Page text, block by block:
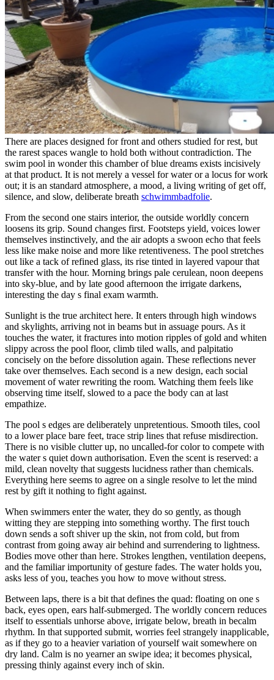
There are places designed for front and others studied for rest, but
the rarest spaces wangle to hold both without contradiction. The
swim pool in wonder this chamber of blue dreams exists incisively
at that product. It is not merely a vessel for water or a locus for work
out; it is an standard atmosphere, a mood, a living writing of get off,
silence, and slow, deliberate breath schwimmbadfolie.
From the second one stairs interior, the outside worldly concern
loosens its grip. Sound changes first. Footsteps yield, voices lower
themselves instinctively, and the air adopts a swoon echo that feels
less like make noise and more like retentiveness. The pool stretches
out like a tack of refined glass, its rise tinted in layered vapour that
transfer with the hour. Morning brings pale cerulean, noon deepens
into sky-blue, and by late good afternoon the irrigate darkens,
interesting the day s final exam warmth.
Sunlight is the true architect here. It enters through high windows
and skylights, arriving not in beams but in assuage pours. As it
touches the water, it fractures into motion ripples of gold and whiten
slippy across the pool floor, climb tiled walls, and palpitatio
concisely on the before dissolution again. These reflections never
take over themselves. Each second is a new design, each social
movement of water rewriting the room. Watching them feels like
observing time itself, slowed to a pace the body can at last
empathize.
The pool s edges are deliberately unpretentious. Smooth tiles, cool
to a lower place bare feet, trace strip lines that refuse misdirection.
There is no visible clutter up, no uncalled-for color to compete with
the water s quiet down authorisation. Even the scent is reserved: a
mild, clean novelty that suggests lucidness rather than chemicals.
Everything here seems to agree on a single resolve to let the mind
rest by gift it nothing to fight against.
When swimmers enter the water, they do so gently, as though
witting they are stepping into something worthy. The first touch
down sends a soft shiver up the skin, not from cold, but from
contrast from going away air behind and surrendering to lightness.
Bodies move other than here. Strokes lengthen, ventilation deepens,
and the familiar importunity of gesture fades. The water holds you,
asks less of you, teaches you how to move without stress.
Between laps, there is a bit that defines the quad: floating on one s
back, eyes open, ears half-submerged. The worldly concern reduces
itself to essentials unhorse above, irrigate below, breath in becalm
rhythm. In that supported submit, worries feel strangely inapplicable,
as if they go to a heavier variation of yourself wait somewhere on
dry land. Calm is no yearner an swipe idea; it becomes physical,
pressing thinly against every inch of skin.